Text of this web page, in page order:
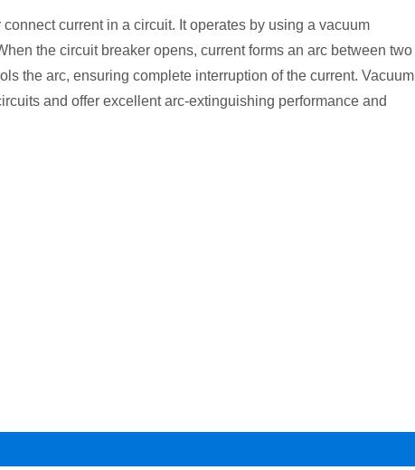
current in a circuit. It operates by using a vacuum
the circuit breaker opens, current forms an arc between two
the arc, ensuring complete interruption of the current. Vacuum
and offer excellent arc-extinguishing performance and